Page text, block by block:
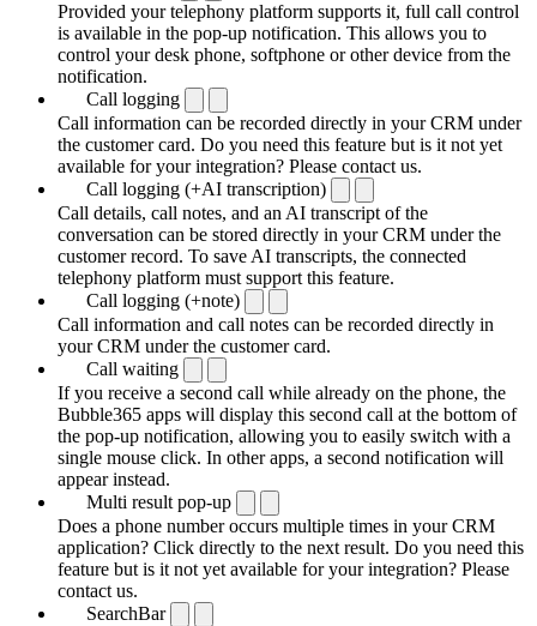
Provided your telephony platform supports it, full call control
is available in the pop-up notification. This allows you to
control your desk phone, softphone or other device from the
notification.
Call logging
Call information can be recorded directly in your CRM under
the customer card. Do you need this feature but is it not yet
available for your integration? Please contact us.
Call logging (+AI transcription)
Call details, call notes, and an AI transcript of the
conversation can be stored directly in your CRM under the
customer record. To save AI transcripts, the connected
telephony platform must support this feature.
Call logging (+note)
Call information and call notes can be recorded directly in
your CRM under the customer card.
Call waiting
If you receive a second call while already on the phone, the
Bubble365 apps will display this second call at the bottom of
the pop-up notification, allowing you to easily switch with a
single mouse click. In other apps, a second notification will
appear instead.
Multi result pop-up
Does a phone number occurs multiple times in your CRM
application? Click directly to the next result. Do you need this
feature but is it not yet available for your integration? Please
contact us.
SearchBar